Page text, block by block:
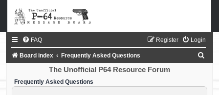
FAQ Login
Register
Board index Frequently Asked Questions
The Unofficial P64 Resource Forum
Frequently Asked Questions